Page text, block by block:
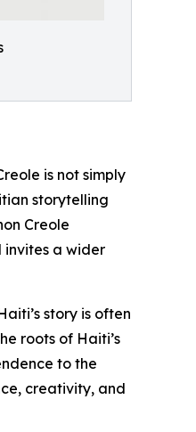
is not simply
storytelling
Creole
invites a wider
story is often
roots of Haiti’s
to the
creativity, and